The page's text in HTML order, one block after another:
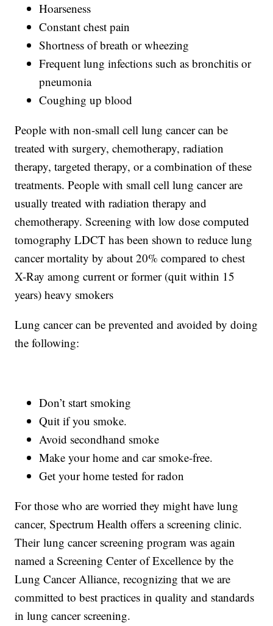
Hoarseness
Constant chest pain
Shortness of breath or wheezing
Frequent lung infections such as bronchitis or
pneumonia
Coughing up blood
People with non-small cell lung cancer can be
treated with surgery, chemotherapy, radiation
therapy, targeted therapy, or a combination of these
treatments. People with small cell lung cancer are
usually treated with radiation therapy and
chemotherapy. Screening with low dose computed
tomography LDCT has been shown to reduce lung
cancer mortality by about 20% compared to chest
X-Ray among current or former (quit within 15
years) heavy smokers
Lung cancer can be prevented and avoided by doing
the following:
Don’t start smoking
Quit if you smoke.
Avoid secondhand smoke
Make your home and car smoke-free.
Get your home tested for radon
For those who are worried they might have lung
cancer, Spectrum Health offers a screening clinic.
Their lung cancer screening program was again
named a Screening Center of Excellence by the
Lung Cancer Alliance, recognizing that we are
committed to best practices in quality and standards
in lung cancer screening.